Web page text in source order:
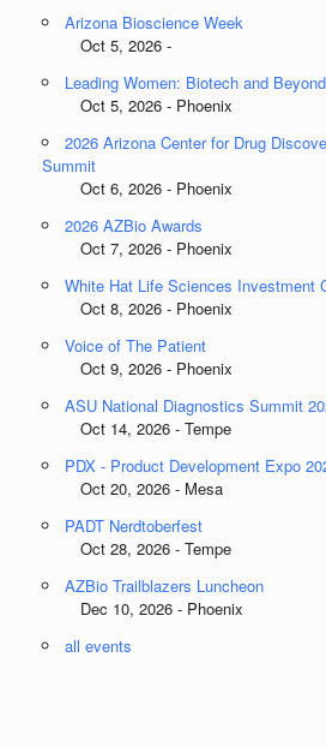
Arizona Bioscience Week
Oct 5, 2026 -
Leading Women: Biotech and Beyond
Oct 5, 2026 - Phoenix
2026 Arizona Center for Drug
Summit
Oct 6, 2026 - Phoenix
2026 AZBio Awards
Oct 7, 2026 - Phoenix
White Hat Life Sciences Investment
Oct 8, 2026 - Phoenix
Voice of The Patient
Oct 9, 2026 - Phoenix
ASU National Diagnostics Summit
Oct 14, 2026 - Tempe
PDX - Product Development Expo
Oct 20, 2026 - Mesa
PADT Nerdtoberfest
Oct 28, 2026 - Tempe
AZBio Trailblazers Luncheon
Dec 10, 2026 - Phoenix
all events